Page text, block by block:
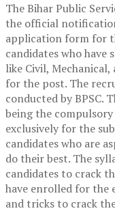
The Bihar Public
the official
application form for
candidates who have
like Civil,
for the post. The
conducted by BPSC.
being the
exclusively for the
candidates who are
do their best. The
candidates to crack
have enrolled for the
and tricks to crack